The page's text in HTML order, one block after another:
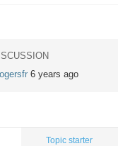
6 years ago
Topic starter